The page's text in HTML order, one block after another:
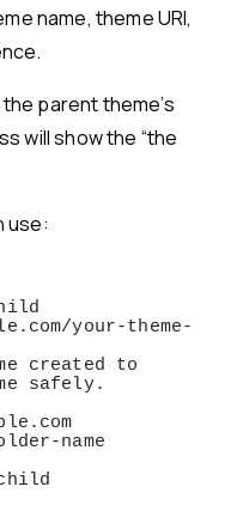
name, theme URI,
parent theme’s
will show the “the
use:
your-theme-
created to
safely.
name